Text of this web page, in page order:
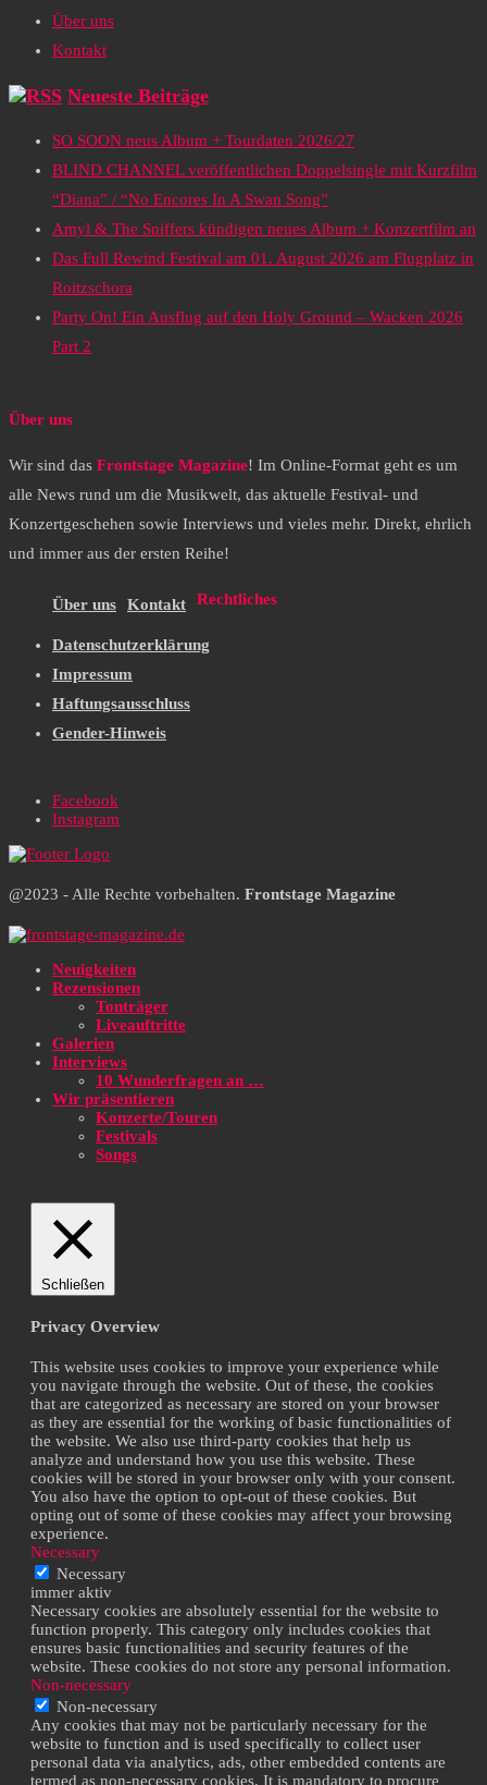
Über uns
Kontakt
Neueste Beiträge
SO SOON neus Album + Tourdaten 2026/27
BLIND CHANNEL veröffentlichen Doppelsingle mit Kurzfilm
“Diana” / “No Encores In A Swan Song”
Amyl & The Sniffers kündigen neues Album + Konzertfilm an
Das Full Rewind Festival am 01. August 2026 am Flugplatz in
Roitzschora
Party On! Ein Ausflug auf den Holy Ground – Wacken 2026
Part 2
Über uns
Wir sind das Frontstage Magazine! Im Online-Format geht es um
alle News rund um die Musikwelt, das aktuelle Festival- und
Konzertgeschehen sowie Interviews und vieles mehr. Direkt, ehrlich
und immer aus der ersten Reihe!
Über uns Kontakt Rechtliches
Datenschutzerklärung
Impressum
Haftungsausschluss
Gender-Hinweis
Facebook
Instagram
@2023 - Alle Rechte vorbehalten. Frontstage Magazine
Neuigkeiten
Rezensionen
Tonträger
Liveauftritte
Galerien
Interviews
10 Wunderfragen an …
Wir präsentieren
Konzerte/Touren
Festivals
Songs
Schließen
Privacy Overview
This website uses cookies to improve your experience while
you navigate through the website. Out of these, the cookies
that are categorized as necessary are stored on your browser
as they are essential for the working of basic functionalities of
the website. We also use third-party cookies that help us
analyze and understand how you use this website. These
cookies will be stored in your browser only with your consent.
You also have the option to opt-out of these cookies. But
opting out of some of these cookies may affect your browsing
experience.
Necessary
Necessary
immer aktiv
Necessary cookies are absolutely essential for the website to
function properly. This category only includes cookies that
ensures basic functionalities and security features of the
website. These cookies do not store any personal information.
Non-necessary
Non-necessary
Any cookies that may not be particularly necessary for the
website to function and is used specifically to collect user
personal data via analytics, ads, other embedded contents are
termed as non-necessary cookies. It is mandatory to procure